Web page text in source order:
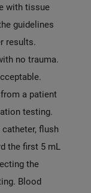
with tissue
guidelines
results.
no trauma.
a patient
testing.
flush
the first 5 mL
the
Blood